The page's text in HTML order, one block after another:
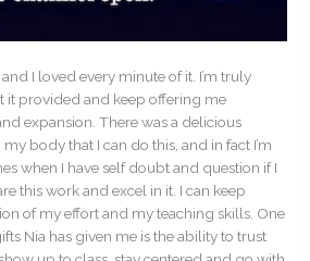
I loved every minute of it. I’m truly
it provided and keep offering me
expansion. There was a delicious
body that I can do this, and in fact I’m
when I have self doubt and question if I
this work and excel in it. I can keep
of my effort and my teaching skills. One
Nia has given me is the ability to trust